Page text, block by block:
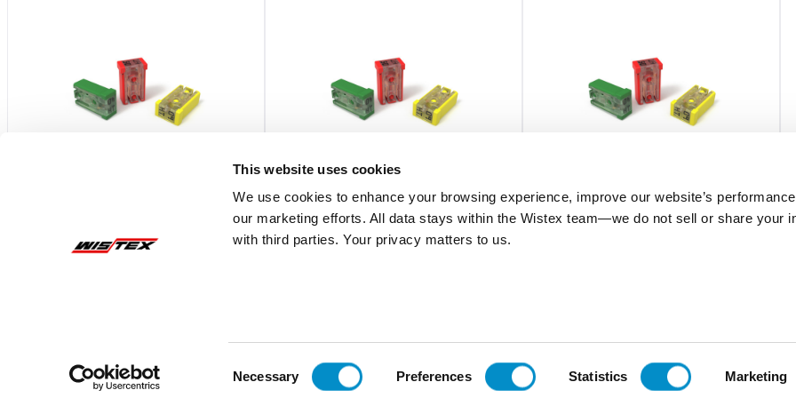
This website uses cookies
We use cookies to enhance your browsing experience, improve our website’s
our marketing efforts. All data stays within the Wistex team—we do not sell or share your
with third parties. Your privacy matters to us.
Necessary Preferences Statistics Marketing
Automotive Mcase Cartridge Fuse 5-
MCAS015.V